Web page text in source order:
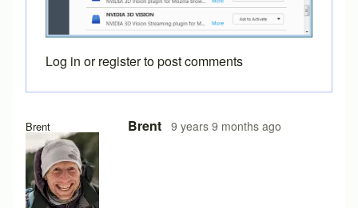
Brent Brent 9 years 9 months ago
In reply to I just get a black backgroundbywillpom
Log in orregisterto post comments